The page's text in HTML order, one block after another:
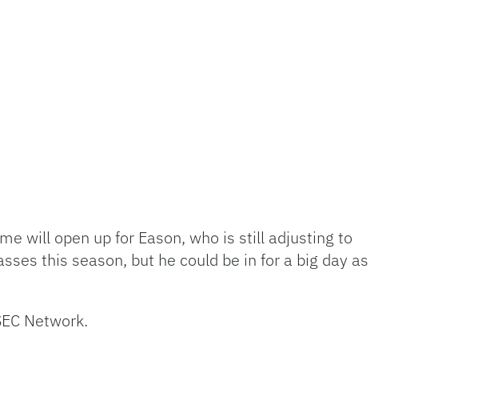
will open up for Eason, who is still adjusting to
this season, but he could be in for a big day as
Network.